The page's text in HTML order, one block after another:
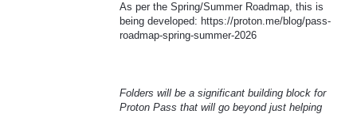
As per the Spring/Summer Roadmap, this is
being developed: https://proton.me/blog/pass-
roadmap-spring-summer-2026
Folders will be a significant building block for
Proton Pass that will go beyond just helping